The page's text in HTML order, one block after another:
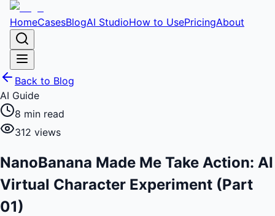
HomeCasesBlogAI StudioHow to UsePricingAbout
Back to Blog
AI Guide
8 min read
312 views
NanoBanana Made Me Take Action: AI
Virtual Character Experiment (Part
01)